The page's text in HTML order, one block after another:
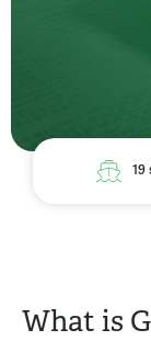
19
What is